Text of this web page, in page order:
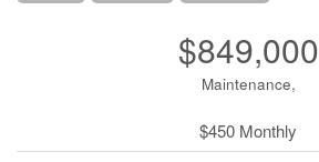
$849,000
Maintenance,
$450 Monthly